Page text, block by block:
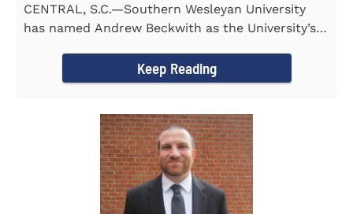
CENTRAL, S.C.—Southern Wesleyan University
has named Andrew Beckwith as the University’s
Keep Reading